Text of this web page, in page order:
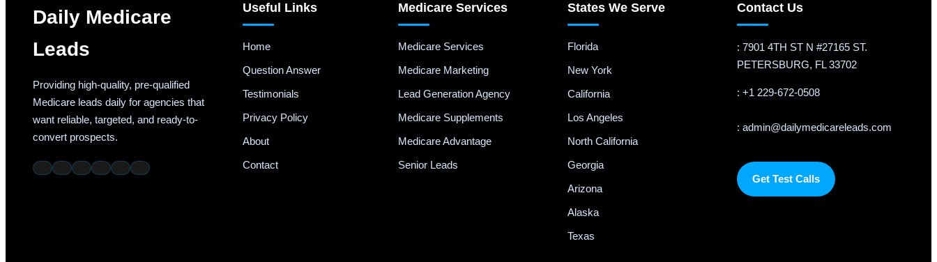
Daily Medicare
Leads
Providing high-quality, pre-qualified
Medicare leads daily for agencies that
want reliable, targeted, and ready-to-
convert prospects.
Useful Links
Home
Question Answer
Testimonials
Privacy Policy
About
Contact
Medicare Services
Medicare Services
Medicare Marketing
Lead Generation Agency
Medicare Supplements
Medicare Advantage
Senior Leads
States We Serve
Florida
New York
California
Los Angeles
North California
Georgia
Arizona
Alaska
Texas
Contact Us
: 7901 4TH ST N #27165 ST.
PETERSBURG, FL 33702
: +1 229-672-0508
: admin@dailymedicareleads.com
Get Test Calls